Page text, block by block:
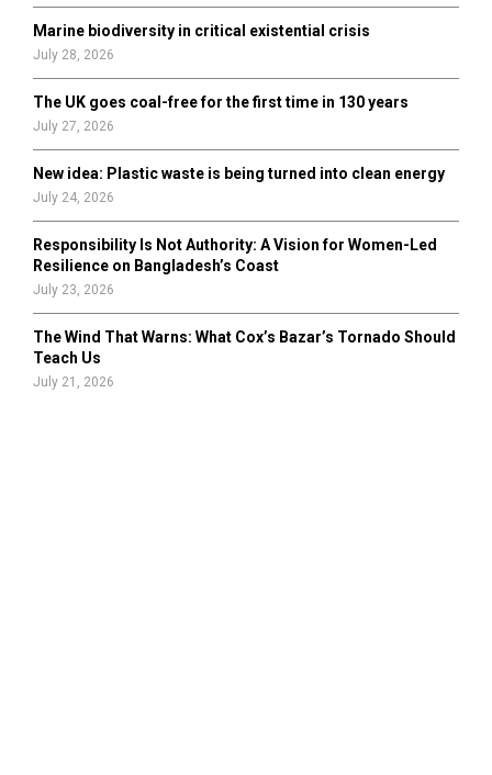
Marine biodiversity in critical existential crisis
July 28, 2026
The UK goes coal-free for the first time in 130 years
July 27, 2026
New idea: Plastic waste is being turned into clean energy
July 24, 2026
Responsibility Is Not Authority: A Vision for Women-Led
Resilience on Bangladesh’s Coast
July 23, 2026
The Wind That Warns: What Cox’s Bazar’s Tornado Should
Teach Us
July 21, 2026